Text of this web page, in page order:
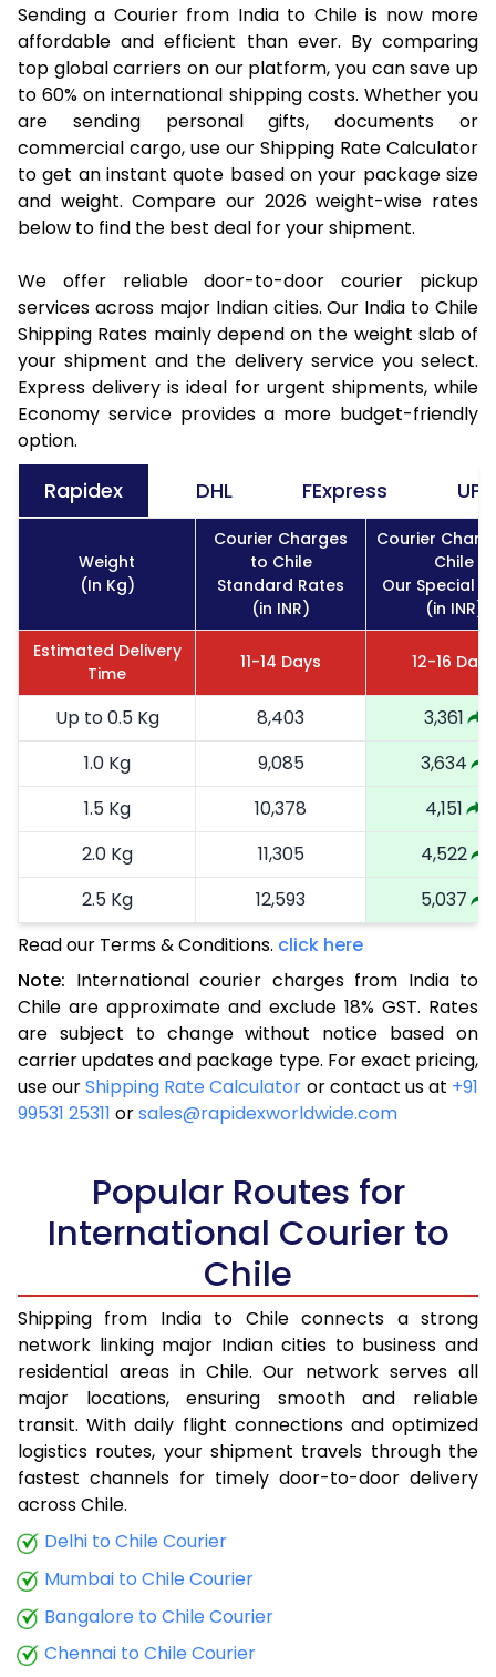
Sending a Courier from India to Chile is now more
affordable and efficient than ever. By comparing
top global carriers on our platform, you can save up
to 60% on international shipping costs. Whether you
are sending personal gifts, documents or
commercial cargo, use our Shipping Rate Calculator
to get an instant quote based on your package size
and weight. Compare our 2026 weight-wise rates
below to find the best deal for your shipment.
We offer reliable door-to-door courier pickup
services across major Indian cities. Our India to Chile
Shipping Rates mainly depend on the weight slab of
your shipment and the delivery service you select.
Express delivery is ideal for urgent shipments, while
Economy service provides a more budget-friendly
option.
Rapidex DHL FExpress UPS
Weight
(In Kg)
Courier Charges
to Chile
Standard Rates
(in INR)
Courier
Chile
Our Special
(in INR)
Estimated Delivery
Time
11-14 Days 12-16 Days
Up to 0.5 Kg 8,403
3,361
1.0 Kg
9,085
3,634
1.5 Kg
10,378
4,151
2.0 Kg
11,305
4,522
2.5 Kg
12,593
5,037
3.0 Kg
14,385
3.5 Kg
16,323
6,529
4.0 Kg
17,355
6,942
4.5 Kg
18,485
7,394
5.0 Kg
19,518
6.0 Kg
26,118
10,447
27,628
7.0 Kg
28,870
11,548
7.5 Kg
30,205
12,082
8.0 Kg
31,448
12,579
8.5 Kg
32,783
13,113
9.0 Kg
34,020
13,608
9.5 Kg
10.0 Kg
36,598
10.5 Kg
38,288
Read our Terms & Conditions. click here
Note: International courier charges from India to
Chile are approximate and exclude 18% GST. Rates
are subject to change without notice based on
carrier updates and package type. For exact pricing,
use ourShipping Rate Calculator or contact us at +91
99531 25311 orsales@rapidexworldwide.com
Popular Routes for
International Courier to
Chile
Shipping from India to Chile connects a strong
network linking major Indian cities to business and
residential areas in Chile. Our network serves all
major locations, ensuring smooth and reliable
transit. With daily flight connections and optimized
logistics routes, your shipment travels through the
fastest channels for timely door-to-door delivery
across Chile.
Delhi to Chile Courier
Mumbai to Chile Courier
Bangalore to Chile Courier
Chennai to Chile Courier